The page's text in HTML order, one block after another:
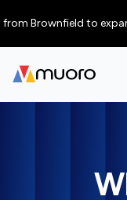
Brownfield to